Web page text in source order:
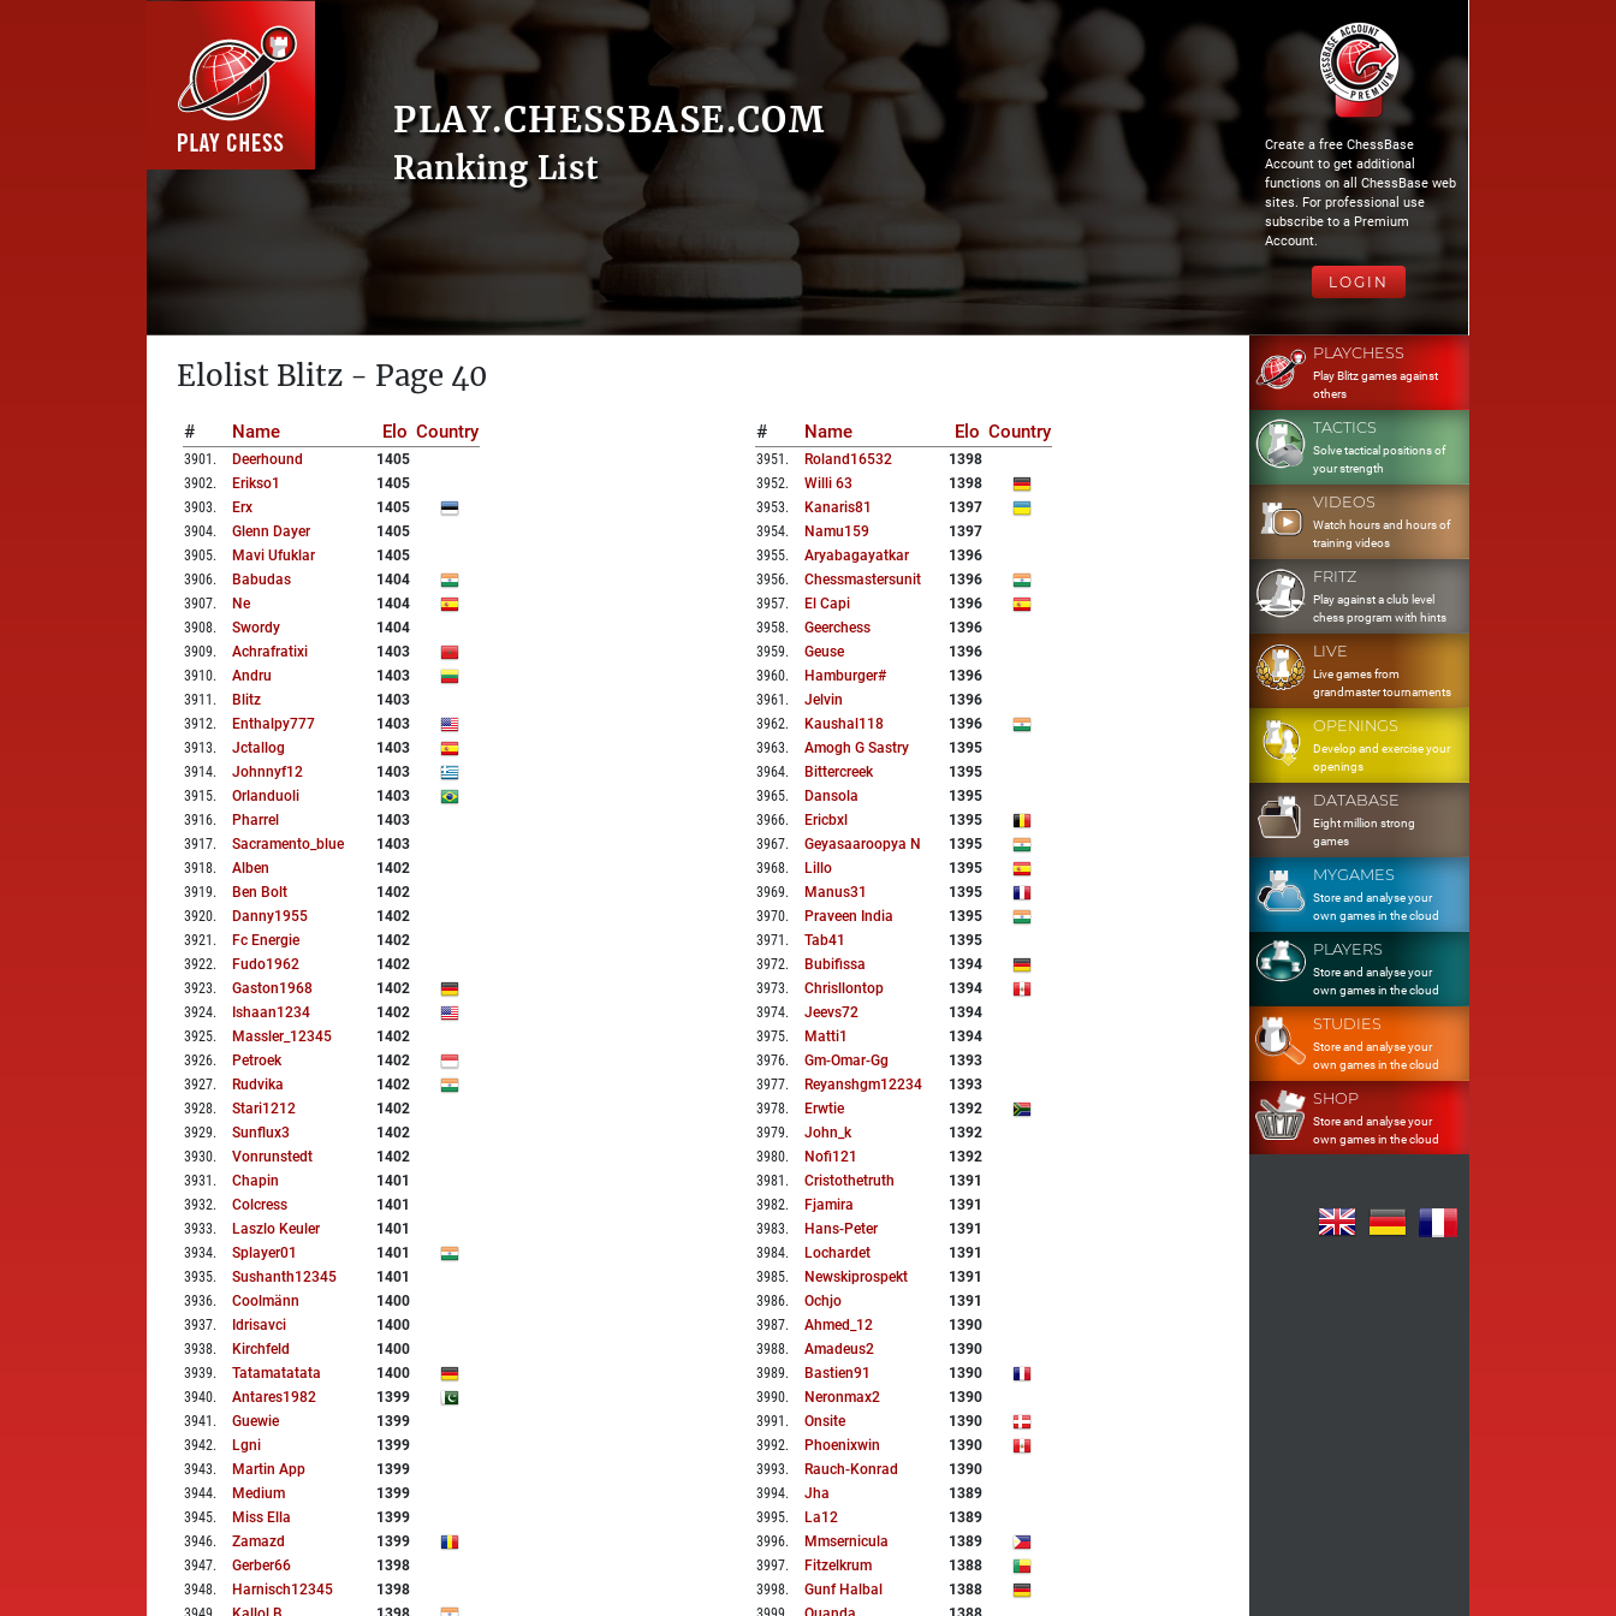
PLAY.CHESSBASE.COM
Ranking List
Create a free ChessBase
Account to get additional
functions on all ChessBase web
sites. For professional use
subscribe to a Premium
Account.
LOGIN
Elolist Blitz - Page 40
# Name Elo Country
3901 . Deerhound
1405
3902. Erikso1
1405
3903. Erx
1405
3904. Glenn Dayer
1405
3905. Mavi Ufuklar
1405
3906. Babudas
1404
3907. Ne
1404
3908. Swordy
1404
3909. Achrafratixi
1403
3910. Andru
1403
3911 . Blitz
1403
3912. Enthalpy777
1403
3913. Jctallog
1403
3914. Johnnyf12
1403
3915. Orlanduoli
1403
3916. Pharrel
1403
3917. Sacramento_blue
1403
3918. Alben
1402
3919. Ben Bolt
1402
3920. Danny1955
1402
3921 . Fc Energie
1402
3922. Fudo1962
1402
3923. Gaston1968
1402
3924. Ishaan1234
1402
3925. Massler_12345
1402
3926. Petroek
1402
3927. Rudvika
1402
3928. Stari1212
1402
3929. Sunflux3
1402
3930. Vonrunstedt
1402
3931 . Chapin
1401
3932. Colcress
1401
3933. Laszlo Keuler
1401
3934. Splayer01
1401
3935. Sushanth12345
1401
3936. Coolmänn
1400
3937. Idrisavci
1400
3938. Kirchfeld
1400
3939. Tatamatatata
1400
3940. Antares1982
1399
3941 . Guewie
1399
3942. Lgni
1399
3943. Martin App
1399
3944. Medium
1399
3945. Miss Ella
1399
3946. Zamazd
1399
3947. Gerber66
1398
3948. Harnisch12345
1398
# Name Elo Country
3951 . Roland16532
1398
3952. Willi 63
1398
3953. Kanaris81
1397
3954. Namu159
1397
3955. Aryabagayatkar
1396
3956. Chessmastersunit
1396
3957. El Capi
1396
3958. Geerchess
1396
3959. Geuse
1396
3960. Hamburger#
1396
3961 . Jelvin
1396
3962. Kaushal118
1396
3963. Amogh G Sastry
1395
3964. Bittercreek
1395
3965. Dansola
1395
3966. Ericbxl
1395
3967. Geyasaaroopya N
1395
3968. Lillo
1395
3969. Manus31
1395
3970. Praveen India
1395
3971 . Tab41
1395
3972. Bubifissa
1394
3973. Chrisllontop
1394
3974. Jeevs72
1394
3975. Matti1
1394
3976. Gm-Omar-Gg
1393
3977. Reyanshgm12234
1393
3978. Erwtie
1392
3979. John_k
1392
3980. Nofi121
1392
3981 . Cristothetruth
1391
3982. Fjamira
1391
3983. Hans-Peter
1391
3984. Lochardet
1391
3985. Newskiprospekt
1391
3986. Ochjo
1391
3987. Ahmed_12
1390
3988. Amadeus2
1390
3989. Bastien91
1390
3990. Neronmax2
1390
3991 . Onsite
1390
3992. Phoenixwin
1390
3993. Rauch-Konrad
1390
3994. Jha
1389
3995. La12
1389
3996. Mmsernicula
1389
3997. Fitzelkrum
1388
3998. Gunf Halbal
1388
PLAYCHESS
Play Blitz games against
others
TACTICS
Solve tactical positions of
your strength
VIDEOS
Watch hours and hours of
training videos
FRITZ
Play against a club level
chess program with hints
LIVE
Live games from
grandmaster tournaments
OPENINGS
Develop and exercise your
openings
DATABASE
Eight million strong
games
MYGAMES
Store and analyse your
own games in the cloud
PLAYERS
Store and analyse your
own games in the cloud
STUDIES
Store and analyse your
own games in the cloud
SHOP
Store and analyse your
own games in the cloud